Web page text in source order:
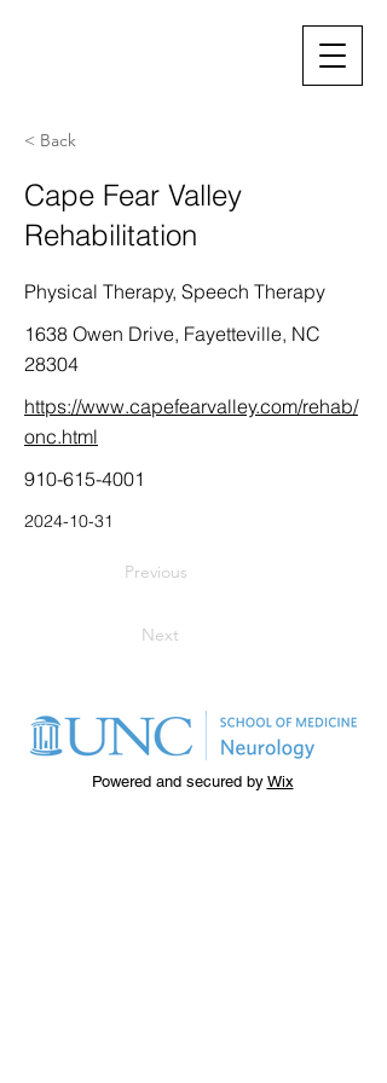
< Back
Cape Fear Valley
Rehabilitation
Physical Therapy, Speech Therapy
1638 Owen Drive, Fayetteville, NC
28304
https://www.capefearvalley.com/rehab/
onc.html
910-615-4001
2024-10-31
Previous
Next
Powered and secured by Wix